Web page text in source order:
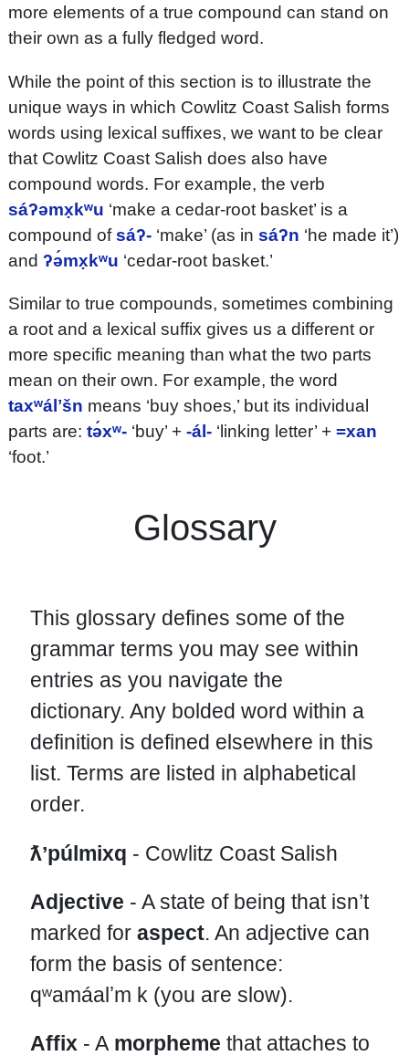
more elements of a true compound can stand on
their own as a fully fledged word.
While the point of this section is to illustrate the
unique ways in which Cowlitz Coast Salish forms
words using lexical suffixes, we want to be clear
that Cowlitz Coast Salish does also have
compound words. For example, the verb
sáʔəmx̣kʷu ‘make a cedar-root basket’ is a
compound ofsáʔ-‘make’ (as in sáʔn ‘he made it’)
and ʔə́mx̣kʷu ‘cedar-root basket.’
Similar to true compounds, sometimes combining
a root and a lexical suffix gives us a different or
more specific meaning than what the two parts
mean on their own. For example, the word
taxʷálʼšn means ‘buy shoes,’ but its individual
parts are: tə́xʷ-‘buy’ + -ál-‘linking letter’ + =xan
‘foot.’
Glossary
This glossary defines some of the
grammar terms you may see within
entries as you navigate the
dictionary. Any bolded word within a
definition is defined elsewhere in this
list. Terms are listed in alphabetical
order.
ƛʼpúlmixq - Cowlitz Coast Salish
Adjective - A state of being that isn’t
marked for aspect. An adjective can
form the basis of sentence:
qʷamáalʼm k (you are slow).
Affix - A morpheme that attaches to